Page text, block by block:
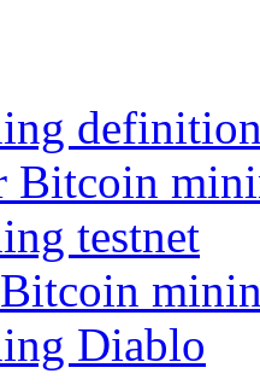
Bitcoin
testnet
Diablo